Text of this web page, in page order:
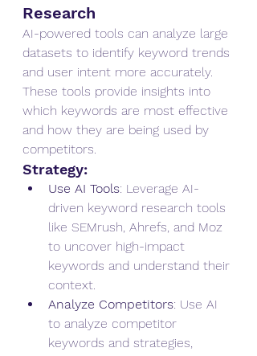
Research
AI-powered tools can analyze large
datasets to identify keyword trends
and user intent more accurately.
These tools provide insights into
which keywords are most effective
and how they are being used by
competitors.
Strategy:
Use AI Tools: Leverage AI-
driven keyword research tools
like SEMrush, Ahrefs, and Moz
to uncover high-impact
keywords and understand their
context.
Analyze Competitors: Use AI
to analyze competitor
keywords and strategies,